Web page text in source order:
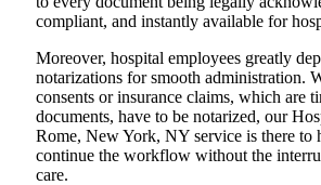
compliant, and instantly available for
Moreover, hospital employees greatly
notarizations for smooth administration.
consents or insurance claims, which are
documents, have to be notarized, our
Rome, New York, NY service is there to
continue the workflow without the
care.